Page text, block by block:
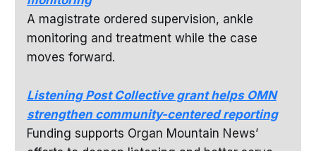
A magistrate ordered supervision, ankle
monitoring and treatment while the case
moves forward.
Listening Post Collective grant helps OMN
strengthen community-centered reporting
Funding supports Organ Mountain News’